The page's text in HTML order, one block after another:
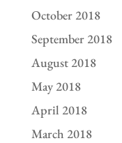
October 2018
September 2018
August 2018
May 2018
April 2018
March 2018